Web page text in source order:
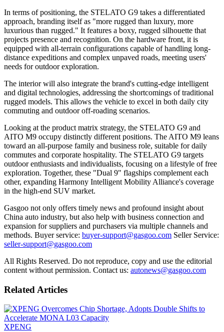
In terms of positioning, the STELATO G9 takes a differentiated
approach, branding itself as "more rugged than luxury, more
luxurious than rugged." It features a boxy, rugged silhouette that
projects presence and recognition. On the hardware front, it is
equipped with all-terrain configurations capable of handling long-
distance expeditions and complex unpaved roads, meeting users'
needs for outdoor exploration.
The interior will also integrate the brand's cutting-edge intelligent
and digital technologies, addressing the shortcomings of traditional
rugged models. This allows the vehicle to excel in both daily city
commuting and outdoor off-roading scenarios.
Looking at the product matrix strategy, the STELATO G9 and
AITO M9 occupy distinctly different positions. The AITO M9 leans
toward an all-purpose family and business role, suitable for daily
commutes and corporate hospitality. The STELATO G9 targets
outdoor enthusiasts and individualists, focusing on a lifestyle of free
exploration. Together, these "Dual 9" flagships complement each
other, expanding Harmony Intelligent Mobility Alliance's coverage
in the high-end SUV market.
Gasgoo not only offers timely news and profound insight about
China auto industry, but also help with business connection and
expansion for suppliers and purchasers via multiple channels and
methods. Buyer service: buyer-support@gasgoo.com Seller Service:
seller-support@gasgoo.com
All Rights Reserved. Do not reproduce, copy and use the editorial
content without permission. Contact us: autonews@gasgoo.com
Related Articles
XPENG